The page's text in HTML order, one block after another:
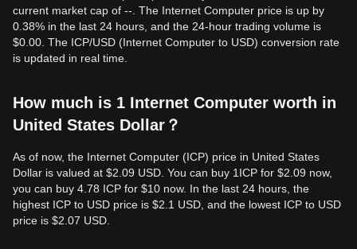
current market cap of --. The Internet Computer price is up by
0.38% in the last 24 hours, and the 24-hour trading volume is
$0.00. The ICP/USD (Internet Computer to USD) conversion rate
is updated in real time.
How much is 1 Internet Computer worth in
United States Dollar？
As of now, the Internet Computer (ICP) price in United States
Dollar is valued at $2.09 USD. You can buy 1ICP for $2.09 now,
you can buy 4.78 ICP for $10 now. In the last 24 hours, the
highest ICP to USD price is $2.1 USD, and the lowest ICP to USD
price is $2.07 USD.